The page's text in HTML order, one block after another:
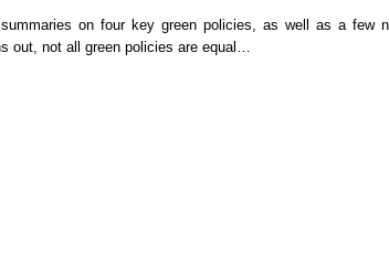
on four key green policies, as well as a few
out, not all green policies are equal…